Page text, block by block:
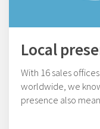
Local
With 16 sales
worldwide, we
presence also